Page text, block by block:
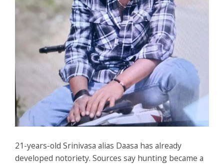
21-years-old Srinivasa alias Daasa has already
developed notoriety. Sources say hunting became a